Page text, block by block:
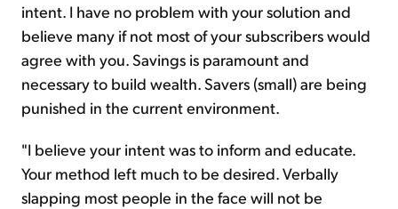
intent. I have no problem with your solution and
believe many if not most of your subscribers would
agree with you. Savings is paramount and
necessary to build wealth. Savers (small) are being
punished in the current environment.
"I believe your intent was to inform and educate.
Your method left much to be desired. Verbally
slapping most people in the face will not be